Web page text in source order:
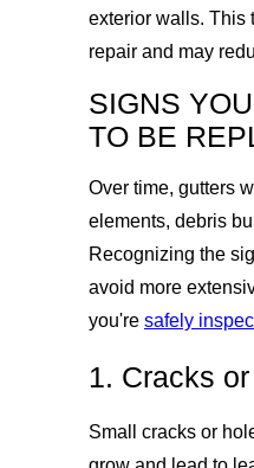
exterior walls. This
repair and may
SIGNS
TO BE
Over time, gutters
elements, debris
Recognizing the
avoid more
you're safely
1. Cracks
Small cracks or